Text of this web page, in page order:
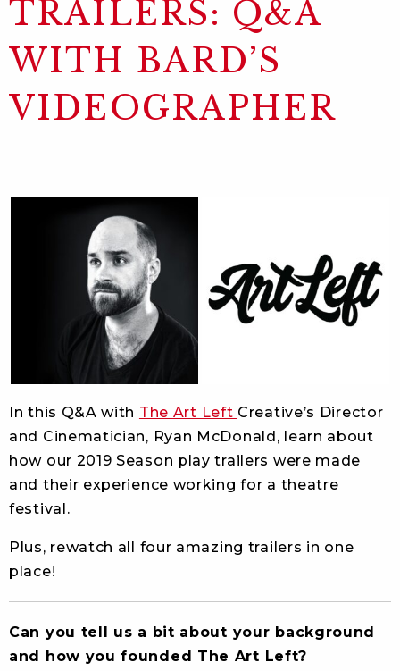
TRAILERS: Q&A
WITH BARD’S
VIDEOGRAPHER
In this Q&A with The Art Left Creative’s Director
and Cinematician, Ryan McDonald, learn about
how our 2019 Season play trailers were made
and their experience working for a theatre
festival.
Plus, rewatch all four amazing trailers in one
place!
Can you tell us a bit about your background
and how you founded The Art Left?